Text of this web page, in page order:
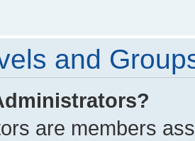
and
are members